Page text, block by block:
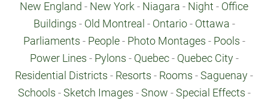
New England - New York - Niagara - Night - Office
Buildings - Old Montreal - Ontario- Ottawa -
Parliaments - People- Photo Montages - Pools -
Power Lines - Pylons - Quebec- Quebec City-
Residential Districts - Resorts - Rooms - Saguenay -
Schools - Sketch Images - Snow - Special Effects -